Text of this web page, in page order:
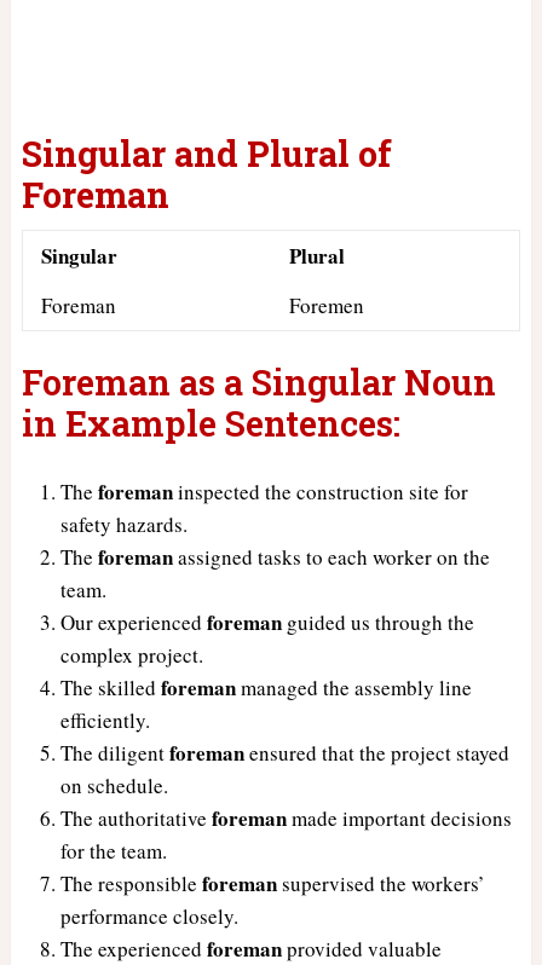
Singular and Plural of
Foreman
Singular Plural
Foreman Foremen
Foreman as a Singular Noun
in Example Sentences:
The foremaninspected the construction site for
safety hazards.
The foremanassigned tasks to each worker on the
team.
Our experienced foremanguided us through the
complex project.
The skilled foremanmanaged the assembly line
efficiently.
The diligentforemanensured that the project stayed
on schedule.
The authoritative foremanmade important decisions
for the team.
The responsible foremansupervised the workers’
performance closely.
The experienced foremanprovided valuable